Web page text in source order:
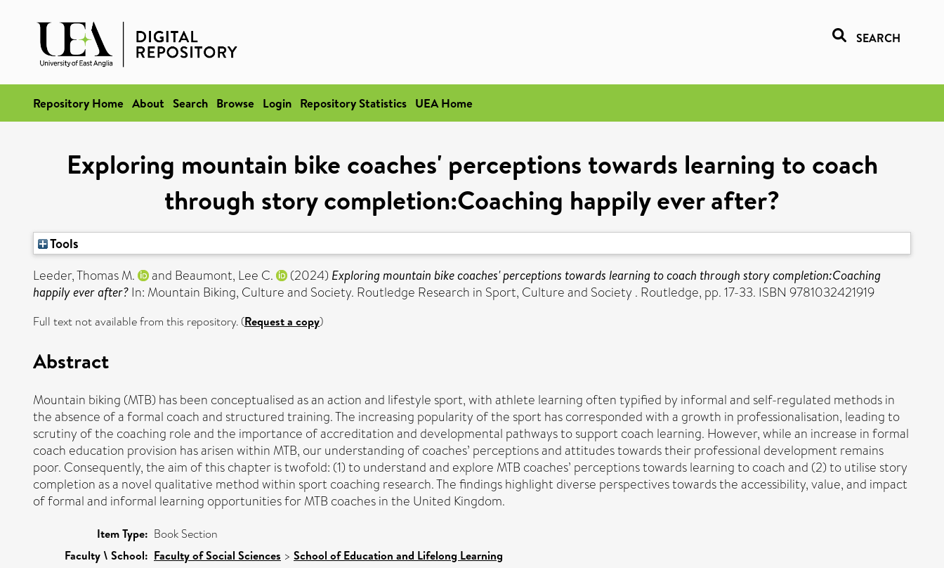
SEARCH
Repository Home About Search Browse Login Repository Statistics UEA Home
Exploring mountain bike coaches' perceptions towards learning to coach
through story completion:Coaching happily ever after?
Tools
Leeder, Thomas M.
and Beaumont, Lee C. (2024) Exploring mountain bike coaches' perceptions towards learning to coach through story completion:Coaching
happily ever after? In: Mountain Biking, Culture and Society. Routledge Research in Sport, Culture and Society . Routledge, pp. 17-33. ISBN 9781032421919
Full text not available from this repository. (Request a copy)
Abstract
Mountain biking (MTB) has been conceptualised as an action and lifestyle sport, with athlete learning often typified by informal and self-regulated methods in
the absence of a formal coach and structured training. The increasing popularity of the sport has corresponded with a growth in professionalisation, leading to
scrutiny of the coaching role and the importance of accreditation and developmental pathways to support coach learning. However, while an increase in formal
coach education provision has arisen within MTB, our understanding of coaches’ perceptions and attitudes towards their professional development remains
poor. Consequently, the aim of this chapter is twofold: (1) to understand and explore MTB coaches’ perceptions towards learning to coach and (2) to utilise story
completion as a novel qualitative method within sport coaching research. The findings highlight diverse perspectives towards the accessibility, value, and impact
of formal and informal learning opportunities for MTB coaches in the United Kingdom.
Item Type: Book Section
Faculty \ School: Faculty of Social Sciences > School of Education and Lifelong Learning